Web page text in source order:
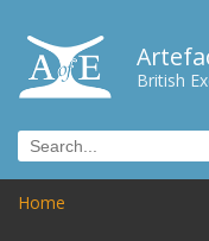
British
Home